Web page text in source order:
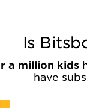
Is
a million kids
have